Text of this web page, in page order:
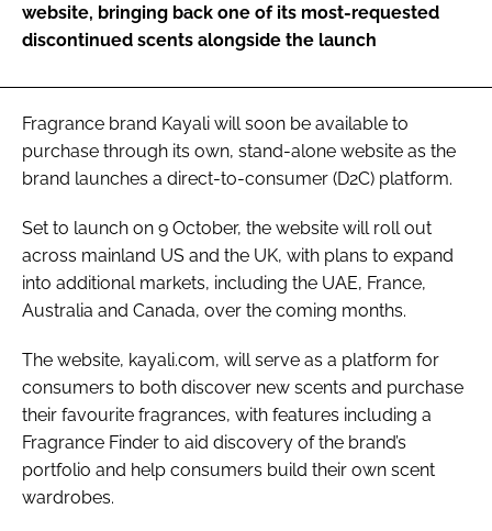
website, bringing back one of its most-requested
discontinued scents alongside the launch
Fragrance brand Kayali will soon be available to
purchase through its own, stand-alone website as the
brand launches a direct-to-consumer (D2C) platform.
Set to launch on 9 October, the website will roll out
across mainland US and the UK, with plans to expand
into additional markets, including the UAE, France,
Australia and Canada, over the coming months.
The website, kayali.com, will serve as a platform for
consumers to both discover new scents and purchase
their favourite fragrances, with features including a
Fragrance Finder to aid discovery of the brand’s
portfolio and help consumers build their own scent
wardrobes.